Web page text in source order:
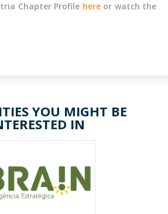
Chapter Profile hereor watch the
YOU MIGHT BE
IN